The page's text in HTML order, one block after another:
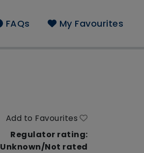
FAQs My Favourites
Add to Favourites
Regulator rating:
Unknown/Not rated